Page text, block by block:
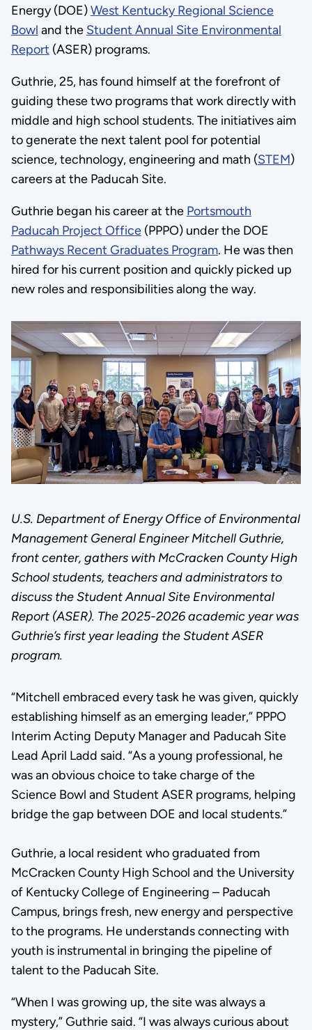
Energy (DOE)West Kentucky Regional Science
Bowl and the Student Annual Site Environmental
Report (ASER) programs.
Guthrie, 25, has found himself at the forefront of
guiding these two programs that work directly with
middle and high school students. The initiatives aim
to generate the next talent pool for potential
science, technology, engineering and math (STEM)
careers at the Paducah Site.
Guthrie began his career at the Portsmouth
Paducah Project Office(PPPO) under the DOE
Pathways Recent Graduates Program. He was then
hired for his current position and quickly picked up
new roles and responsibilities along the way.
U.S. Department of Energy Office of Environmental
Management General Engineer Mitchell Guthrie,
front center, gathers with McCracken County High
School students, teachers and administrators to
discuss the Student Annual Site Environmental
Report (ASER). The 2025-2026 academic year was
Guthrie’s first year leading the Student ASER
program.
“Mitchell embraced every task he was given, quickly
establishing himself as an emerging leader,” PPPO
Interim Acting Deputy Manager and Paducah Site
Lead April Ladd said. “As a young professional, he
was an obvious choice to take charge of the
Science Bowl and Student ASER programs, helping
bridge the gap between DOE and local students.”
Guthrie, a local resident who graduated from
McCracken County High School and the University
of Kentucky College of Engineering – Paducah
Campus, brings fresh, new energy and perspective
to the programs. He understands connecting with
youth is instrumental in bringing the pipeline of
talent to the Paducah Site.
“When I was growing up, the site was always a
mystery,” Guthrie said. “I was always curious about